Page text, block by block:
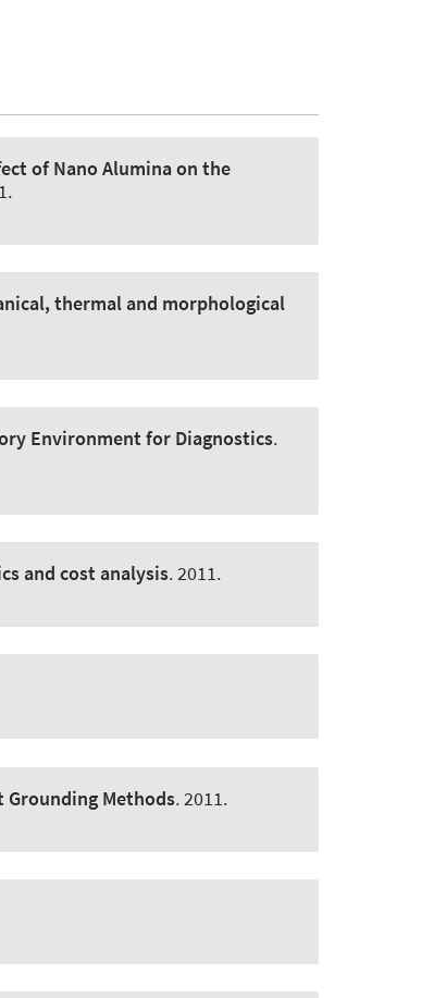
of Nano Alumina on the
thermal and morphological
Environment for Diagnostics.
and cost analysis. 2011.
Methods. 2011.